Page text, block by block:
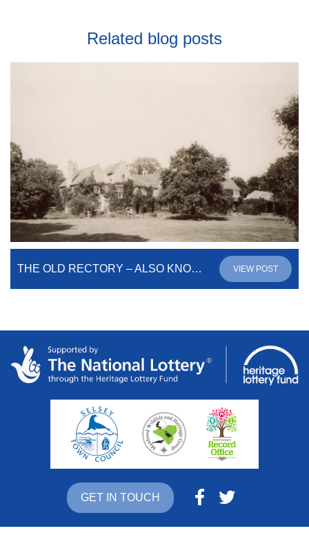
Related blog posts
THE OLD RECTORY – ALSO KNOWN AS NORTON PRIORY VIEW POST
GET IN TOUCH